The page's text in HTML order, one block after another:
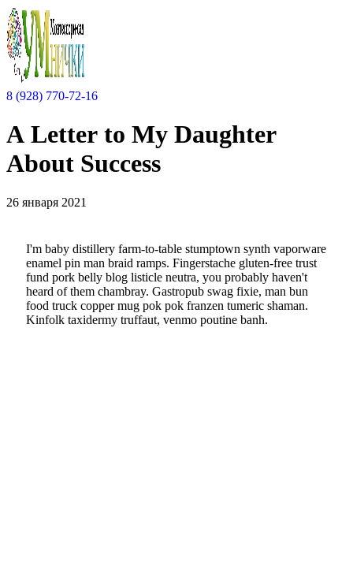
8 (928) 770-72-16
A Letter to My Daughter
About Success
26 января 2021
I'm baby distillery farm-to-table stumptown synth vaporware
enamel pin man braid ramps. Fingerstache gluten-free trust
fund pork belly blog listicle neutra, you probably haven't
heard of them chambray. Gastropub swag fixie, man bun
food truck copper mug pok pok franzen tumeric shaman.
Kinfolk taxidermy truffaut, venmo poutine banh.